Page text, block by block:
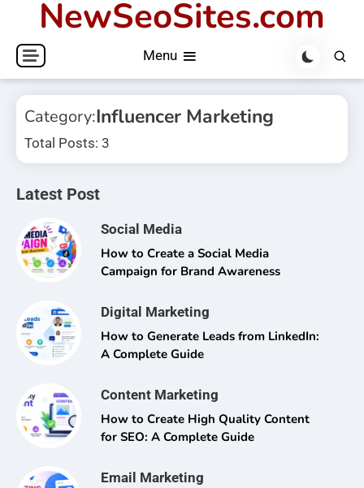
content
NewSeoSites.com
Menu
Category:Influencer Marketing
Total Posts: 3
Latest Post
Social Media
How to Create a Social Media
Campaign for Brand Awareness
Digital Marketing
How to Generate Leads from LinkedIn:
A Complete Guide
Content Marketing
How to Create High Quality Content
for SEO: A Complete Guide
Email Marketing